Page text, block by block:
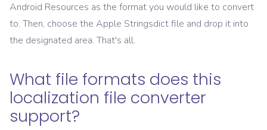
Android Resources as the format you would like to convert
to. Then, choose the Apple Stringsdictfile and drop it into
the designated area. That's all.
What file formats does this
localization file converter
support?